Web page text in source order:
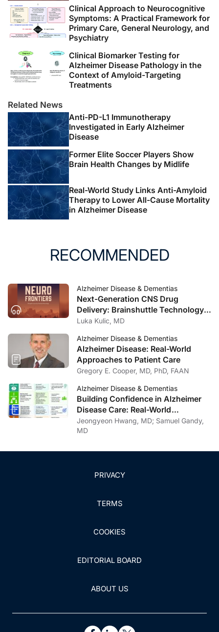
Clinical Approach to Neurocognitive
Symptoms: A Practical Framework for
Primary Care, General Neurology, and
Psychiatry
Clinical Biomarker Testing for
Alzheimer Disease Pathology in the
Context of Amyloid-Targeting
Treatments
Related News
Anti-PD-L1 Immunotherapy
Investigated in Early Alzheimer
Disease
Former Elite Soccer Players Show
Brain Health Changes by Midlife
Real-World Study Links Anti-Amyloid
Therapy to Lower All-Cause Mortality
in Alzheimer Disease
RECOMMENDED
Alzheimer Disease & Dementias
Next-Generation CNS Drug
Delivery: Brainshuttle Technology
and Clinical Implications in
Luka Kulic, MD
Alzheimer Disease & Dementias
Alzheimer Disease: Real-World
Approaches to Patient Care
Gregory E. Cooper, MD, PhD, FAAN
Alzheimer Disease & Dementias
Building Confidence in Alzheimer
Disease Care: Real-World
Communication Strategies
Jeongyeon Hwang, MD; Samuel Gandy,
MD
PRIVACY
TERMS
COOKIES
EDITORIAL BOARD
ABOUT US